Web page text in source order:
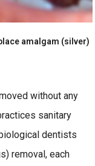
amalgam (silver)
without any
sanitary
dentists
removal, each